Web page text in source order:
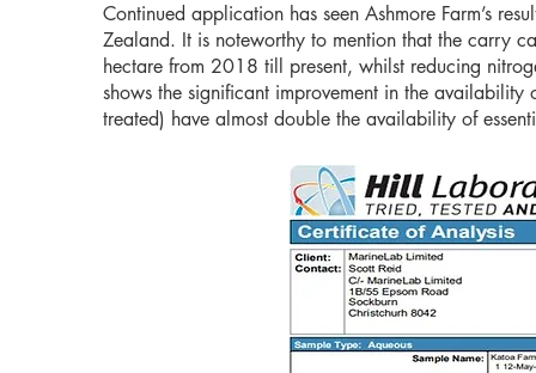
Continued application has seen Ashmore Farm’s
Zealand. It is noteworthy to mention that the carry
hectare from 2018 till present, whilst reducing
shows the significant improvement in the
treated) have almost double the availability of